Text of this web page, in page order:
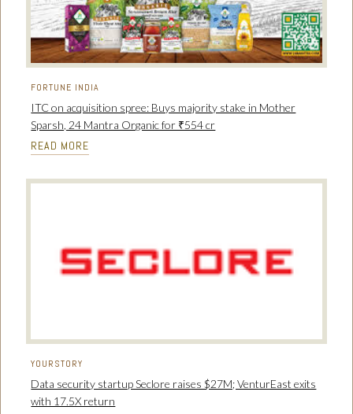
FORTUNE INDIA
ITC on acquisition spree: Buys majority stake in Mother
Sparsh, 24 Mantra Organic for ₹554 cr
READ MORE
YOURSTORY
Data security startup Seclore raises $27M; VenturEast exits
with 17.5X return